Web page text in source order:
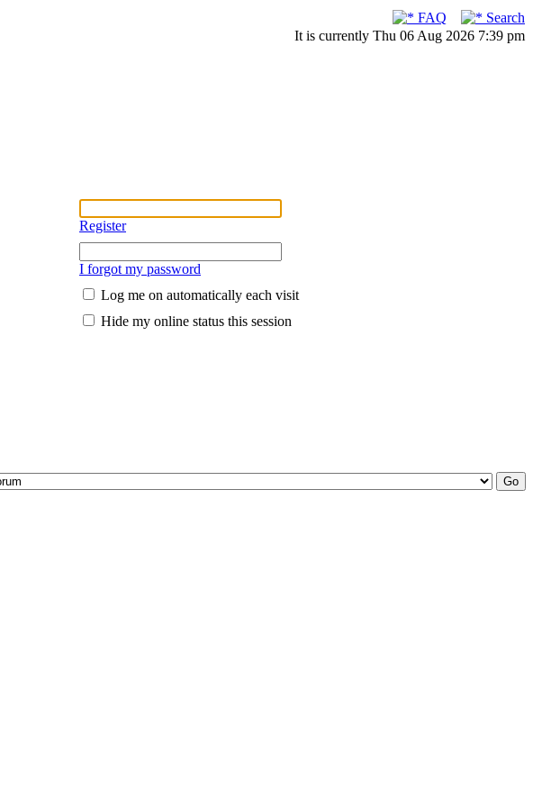
FAQ
Search
It is currently Thu 06 Aug 2026 7:39 pm
Register
I forgot my password
Log me on automatically each visit
Hide my online status this session